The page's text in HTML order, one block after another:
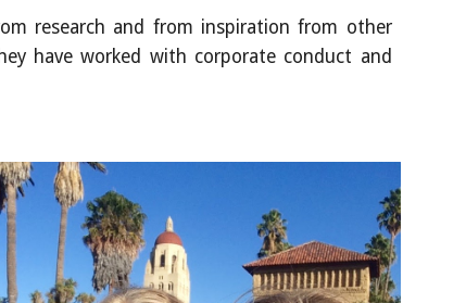
research and from inspiration from other
have worked with corporate conduct and